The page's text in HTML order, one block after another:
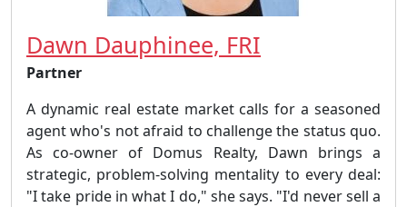
Dawn Dauphinee, FRI
Partner
A dynamic real estate market calls for a seasoned
agent who's not afraid to challenge the status quo.
As co-owner of Domus Realty, Dawn brings a
strategic, problem-solving mentality to every deal:
"I take pride in what I do," she says. "I'd never sell a